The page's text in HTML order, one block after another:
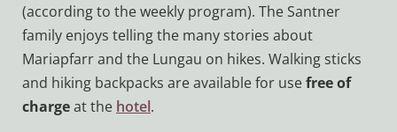
(according to the weekly program). The Santner
family enjoys telling the many stories about
Mariapfarr and the Lungau on hikes. Walking sticks
and hiking backpacks are available for usefree of
chargeat the hotel.